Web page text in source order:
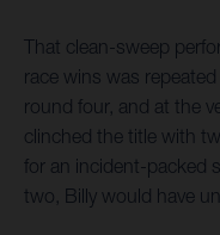
That clean-sweep
race wins was
round four, and at the
clinched the title with
for an incident-packed
two, Billy would have